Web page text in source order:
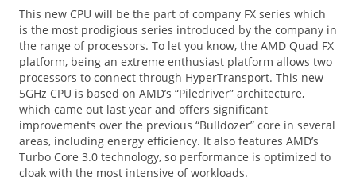
This new CPU will be the part of company FX series which
is the most prodigious series introduced by the company in
the range of processors. To let you know, the AMD Quad FX
platform, being an extreme enthusiast platform allows two
processors to connect through HyperTransport. This new
5GHz CPU is based on AMD’s “Piledriver” architecture,
which came out last year and offers significant
improvements over the previous “Bulldozer” core in several
areas, including energy efficiency. It also features AMD’s
Turbo Core 3.0 technology, so performance is optimized to
cloak with the most intensive of workloads.